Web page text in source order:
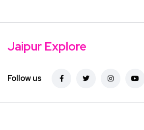
Jaipur Explore
Follow us